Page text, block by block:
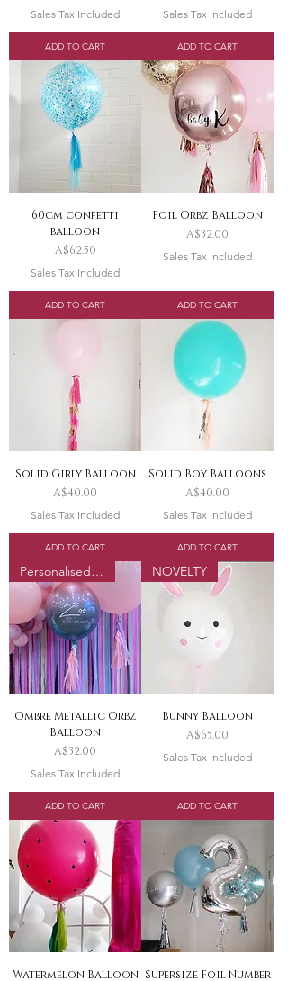
Sales Tax Included
ADD TO CART
Sales Tax Included
ADD TO CART
60cm confetti
balloon
Price
A$62.50
Sales Tax Included
ADD TO CART
Foil Orbz Balloon
Price
A$32.00
Sales Tax Included
ADD TO CART
Solid Girly Balloon
Price
A$40.00
Sales Tax Included
ADD TO CART
Solid Boy Balloons
Price
A$40.00
Sales Tax Included
ADD TO CART
Personalised Option
Ombre Metallic Orbz
Balloon
Price
A$32.00
Sales Tax Included
ADD TO CART
NOVELTY
Bunny Balloon
Price
A$65.00
Sales Tax Included
ADD TO CART
Watermelon Balloon Supersize Foil Number